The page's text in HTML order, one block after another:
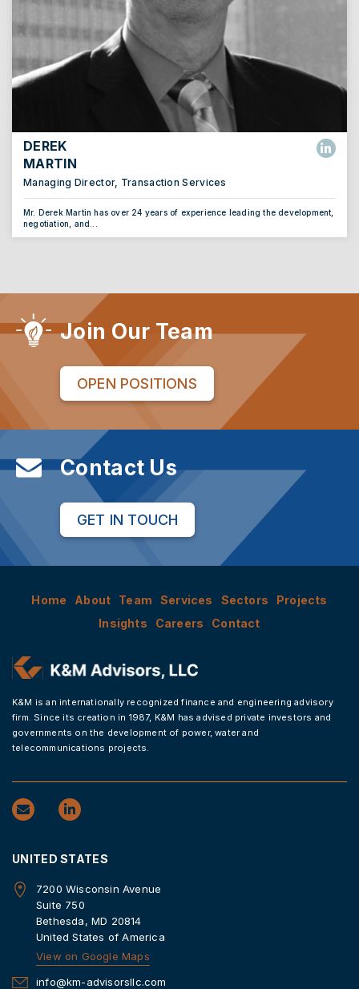
DEREK
MARTIN
Managing Director, Transaction Services
Mr. Derek Martin has over 24 years of experience leading the development,
negotiation, and...
Join Our Team
OPEN POSITIONS
Contact Us
GET IN TOUCH
Home About Team Services Sectors
Projects
Insights
Careers Contact
K&M is an internationally recognized finance and engineering advisory
firm. Since its creation in 1987, K&M has advised private investors and
governments on the development of power, water and
telecommunications projects.
UNITED STATES
7200 Wisconsin Avenue
Suite 750
Bethesda, MD 20814
United States of America
View on Google Maps
info@km-advisorsllc.com